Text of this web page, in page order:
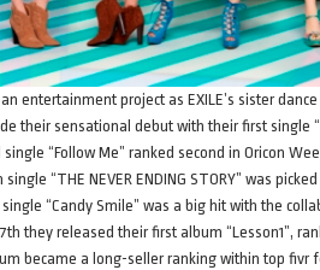
entertainment project as EXILE’s sister
their sensational debut with their first single
“Follow Me” ranked second in Oricon
“THE NEVER ENDING STORY” was
“Candy Smile” was a big hit with the
they released their first album “Lesson1”,
became a long-seller ranking within top fivr